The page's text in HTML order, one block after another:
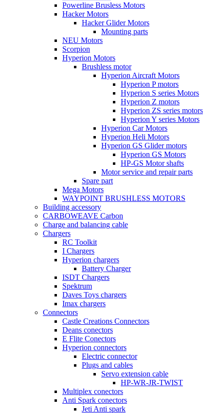
Powerline Brusless Motors
Hacker Motors
Hacker Glider Motors
Mounting parts
NEU Motors
Scorpion
Hyperion Motors
Brushless motor
Hyperion Aircraft Motors
Hyperion P motors
Hyperion S series Motors
Hyperion Z motors
Hyperion ZS series motors
Hyperion Y series Motors
Hyperion Car Motors
Hyperion Heli Motors
Hyperion GS Glider motors
Hyperion GS Motors
HP-GS Motor shafts
Motor service and repair parts
Spare part
Mega Motors
WAYPOINT BRUSHLESS MOTORS
Building accessory
CARBOWEAVE Carbon
Charge and balancing cable
Chargers
RC Toolkit
I Chargers
Hyperion chargers
Battery Charger
ISDT Chargers
Spektrum
Daves Toys chargers
Imax chargers
Connectors
Castle Creations Connectors
Deans conectors
E Flite Conectors
Hyperion connectors
Electric connector
Plugs and cables
Servo extension cable
HP-WR-JR-TWIST
Multiplex conectors
Anti Spark conectors
Jeti Anti spark